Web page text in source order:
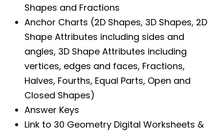
Shapes and Fractions
Anchor Charts (2D Shapes, 3D Shapes, 2D
Shape Attributes including sides and
angles, 3D Shape Attributes including
vertices, edges and faces, Fractions,
Halves, Fourths, Equal Parts, Open and
Closed Shapes)
Answer Keys
Link to 30 Geometry Digital Worksheets &